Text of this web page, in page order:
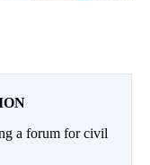
a forum for civil